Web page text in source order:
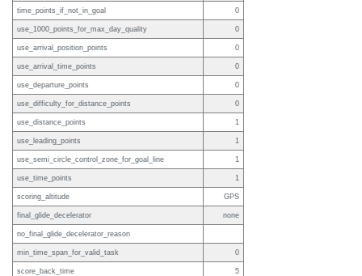
time_points_if_not_in_goal 0
use_1000_points_for_max_day_quality 0
use_arrival_position_points 0
use_arrival_time_points 0
use_departure_points 0
use_difficulty_for_distance_points 0
use_distance_points 1
use_leading_points 1
use_semi_circle_control_zone_for_goal_line 1
use_time_points 1
scoring_altitude GPS
final_glide_decelerator none
no_final_glide_decelerator_reason
min_time_span_for_valid_task 0
score_back_time 5